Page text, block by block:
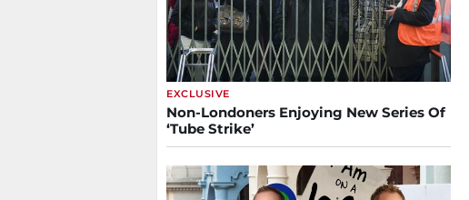
EXCLUSIVE
Non-Londoners Enjoying New Series Of
‘Tube Strike’